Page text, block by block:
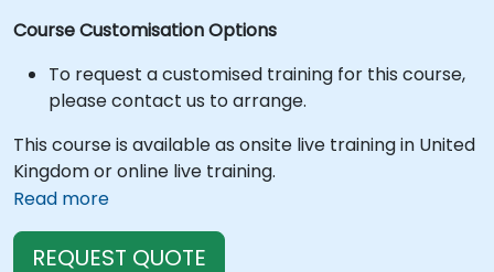
Course Customisation Options
To request a customised training for this course,
please contact us to arrange.
This course is available as onsite live training in United
Kingdom or online live training.
Read more
REQUEST QUOTE